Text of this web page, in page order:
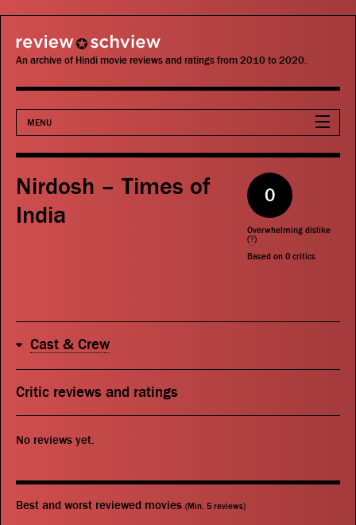
review schview
An archive of Hindi movie reviews and ratings from 2010 to 2020.
MENU
Movies
Actors
Search
Nirdosh – Times of
India
0
Overwhelming dislike
(?)
Based on 0 critics
Cast & Crew
Critic reviews and ratings
No reviews yet.
Best and worst reviewed movies (Min. 5 reviews)